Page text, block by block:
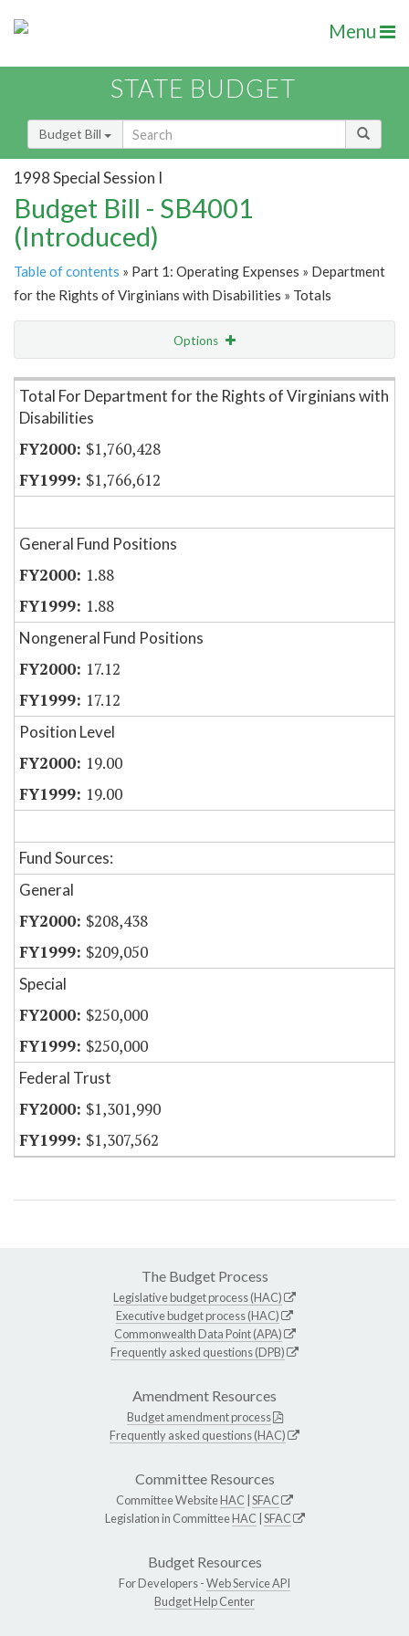
Menu
STATE BUDGET
Budget Bill
1998 Special Session I
Budget Bill - SB4001
(Introduced)
Table of contents » Part 1: Operating Expenses » Department
for the Rights of Virginians with Disabilities » Totals
Options
Item Lookup
Total For Department for the Rights of Virginians with
Disabilities
$1,760,428
$1,766,612
General Fund Positions
1.88
1.88
Nongeneral Fund Positions
17.12
17.12
Position Level
19.00
19.00
Fund Sources:
General
$208,438
$209,050
Special
$250,000
$250,000
Federal Trust
$1,301,990
$1,307,562
The Budget Process
Legislative budget process (HAC)
Executive budget process (HAC)
Commonwealth Data Point (APA)
Frequently asked questions (DPB)
Amendment Resources
Budget amendment process
Frequently asked questions (HAC)
Committee Resources
Committee WebsiteHAC SFAC
Legislation in CommitteeHAC SFAC
Budget Resources
For Developers -Web Service API
Budget Help Center